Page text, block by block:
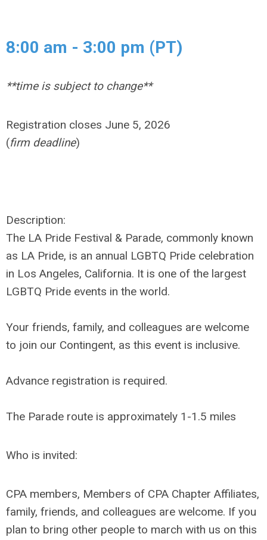
8:00 am - 3:00 pm (PT)
**time is subject to change**
Registration closes June 5, 2026
(firm deadline)
Description:
The LA Pride Festival & Parade, commonly known
as LA Pride, is an annual LGBTQ Pride celebration
in Los Angeles, California. It is one of the largest
LGBTQ Pride events in the world.
Your friends, family, and colleagues are welcome
to join our Contingent, as this event is inclusive.
Advance registration is required.
The Parade route is approximately 1-1.5 miles
Who is invited:
CPA members, Members of CPA Chapter Affiliates,
family, friends, and colleagues are welcome. If you
plan to bring other people to march with us on this